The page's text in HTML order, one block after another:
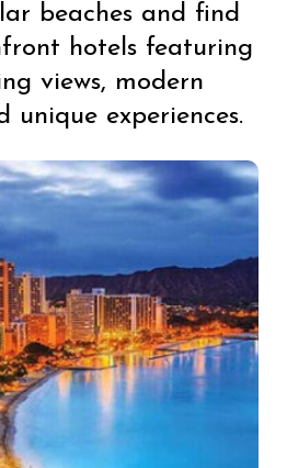
beaches and find
hotels featuring
views, modern
unique experiences.